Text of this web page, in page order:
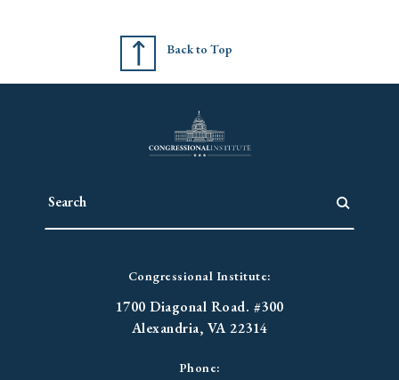
Back to Top
Congressional Institute:
1700 Diagonal Road. #300
Alexandria, VA 22314
Phone: